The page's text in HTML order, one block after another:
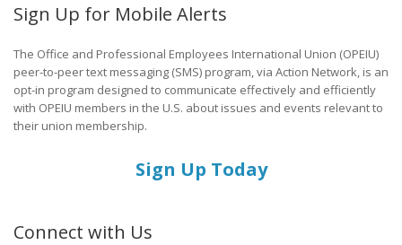
Sign Up for Mobile Alerts
The Office and Professional Employees International Union (OPEIU)
peer-to-peer text messaging (SMS) program, via Action Network, is an
opt-in program designed to communicate effectively and efficiently
with OPEIU members in the U.S. about issues and events relevant to
their union membership.
Sign Up Today
Connect with Us